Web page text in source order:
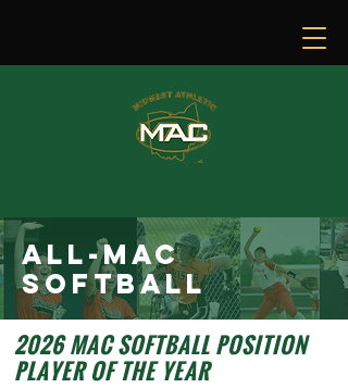
ALL-MAC
SOFTbalL
2026 MAC SOFTBALL POSITION
PLAYER OF THE YEAR